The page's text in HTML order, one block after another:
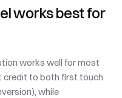
works best for
works well for most
credit to both first touch
while